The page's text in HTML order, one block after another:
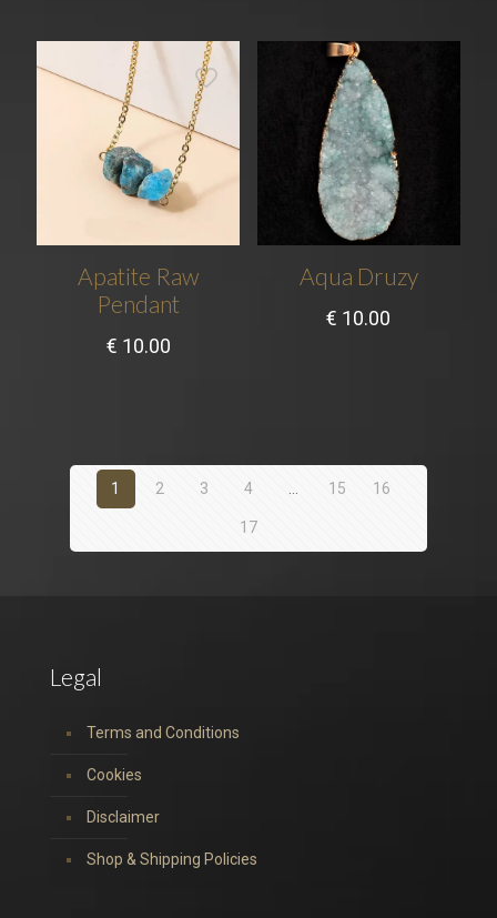
Apatite Raw
Pendant
€ 10.00
Aqua Druzy
€ 10.00
1 2 3 4 … 15 16
17
Legal
Terms and Conditions
Cookies
Disclaimer
Shop & Shipping Policies